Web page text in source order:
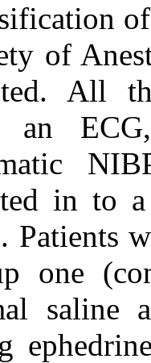
of
All
an
in to
Patients
one
saline